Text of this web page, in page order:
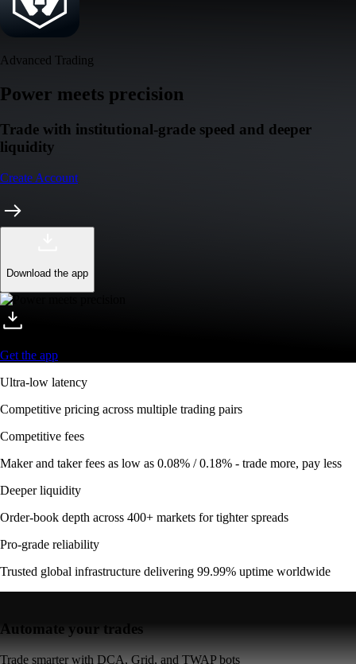
Advanced Trading
Power meets precision
Trade with institutional-grade speed and deeper
liquidity
Create Account
Download the app
Get the app
Ultra-low latency
Competitive pricing across multiple trading pairs
Competitive fees
Maker and taker fees as low as 0.08% / 0.18% - trade more, pay less
Deeper liquidity
Order-book depth across 400+ markets for tighter spreads
Pro-grade reliability
Trusted global infrastructure delivering 99.99% uptime worldwide
Automate your trades
Trade smarter with DCA, Grid, and TWAP bots